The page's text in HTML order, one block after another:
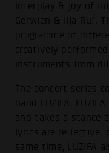
interplay & joy of
Gerwien & Ilja Ruf.
programme of
creatively
instruments from
The concert series
band
LUZIFA
.
and takes a stance
lyrics are
same time, LUZIFA